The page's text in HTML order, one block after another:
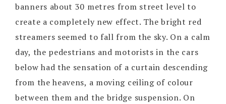
banners about 30 metres from street level to
create a completely new effect. The bright red
streamers seemed to fall from the sky. On a calm
day, the pedestrians and motorists in the cars
below had the sensation of a curtain descending
from the heavens, a moving ceiling of colour
between them and the bridge suspension. On